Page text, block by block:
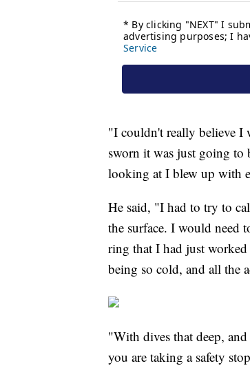
"I couldn't really believe I
sworn it was just going to
looking at I blew up with
He said, "I had to try to
the surface. I would need
ring that I had just
being so cold, and all the
"With dives that deep,
you are taking a safety